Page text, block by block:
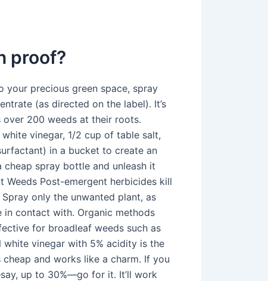
proof?
your precious green space, spray
(as directed on the label). It’s
200 weeds at their roots.
vinegar, 1/2 cup of table salt,
in a bucket to create an
spray bottle and unleash it
Weeds Post-emergent herbicides kill
only the unwanted plant, as
contact with. Organic methods
for broadleaf weeds such as
vinegar with 5% acidity is the
and works like a charm. If you
up to 30%—go for it. It’ll work